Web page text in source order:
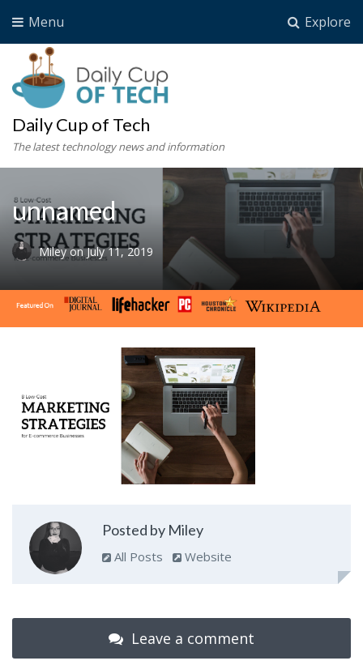
Explore
Menu
Daily Cup of Tech
The latest technology news and information
unnamed
Mileyon July 11, 2019
Posted by Miley
All Posts Website
Leave a comment